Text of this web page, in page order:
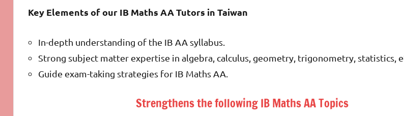
Key Elements of our IB Maths AA Tutors in Taiwan
In-depth understanding of the IB AA syllabus.
Strong subject matter expertise in algebra, calculus, geometry, trigonometry, statistics,
Guide exam-taking strategies for IB Maths AA.
Strengthens the following IB Maths AA Topics